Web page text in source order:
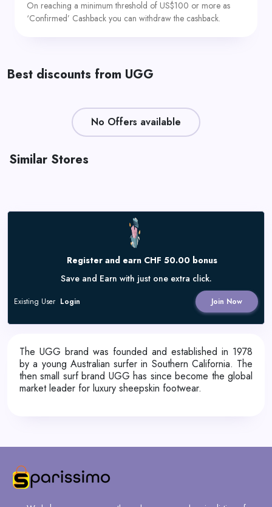
On reaching a minimum threshold of US$100 or more as
‘Confirmed’ Cashback you can withdraw the cashback.
Best discounts from UGG
No Offers available
Similar Stores
Register and earn CHF 50.00 bonus
Save and Earn with just one extra click.
Join Now
Existing User Login
The UGG brand was founded and established in 1978
by a young Australian surfer in Southern California. The
then small surf brand UGG has since become the global
market leader for luxury sheepskin footwear.